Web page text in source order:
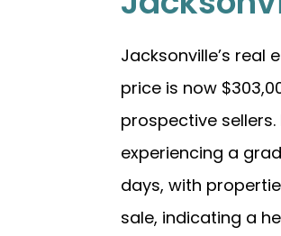
Jacksonville’s
price is now
prospective
experiencing a
days, with
sale, indicating a